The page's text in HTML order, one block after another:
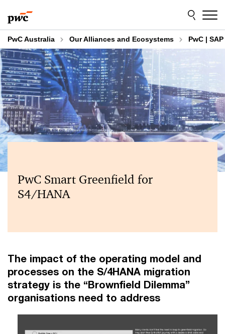
to
content
to
footer
PwC Australia Our Alliances and Ecosystems PwC |
PwC Smart Greenfield for
S4/HANA
The impact of the operating model and
processes on the S/4HANA migration
strategy is the “Brownfield Dilemma”
organisations need to address